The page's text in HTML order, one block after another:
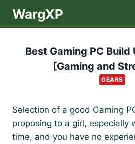
WargXP
Best Gaming PC Build
[Gaming and
GEARS
Selection of a good Gaming
proposing to a girl, especially
time, and you have no